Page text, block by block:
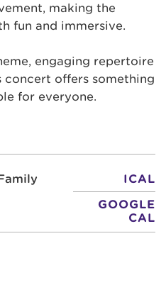
making the
fun and immersive.
engaging repertoire
offers something
for everyone.
ICAL
GOOGLE
CAL